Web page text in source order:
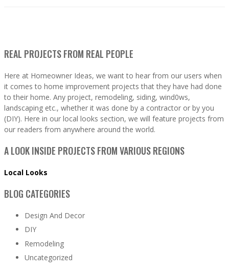
REAL PROJECTS FROM REAL PEOPLE
Here at Homeowner Ideas, we want to hear from our users when
it comes to home improvement projects that they have had done
to their home. Any project, remodeling, siding, wind0ws,
landscaping etc., whether it was done by a contractor or by you
(DIY). Here in our local looks section, we will feature projects from
our readers from anywhere around the world.
A LOOK INSIDE PROJECTS FROM VARIOUS REGIONS
Local Looks
BLOG CATEGORIES
Design And Decor
DIY
Remodeling
Uncategorized